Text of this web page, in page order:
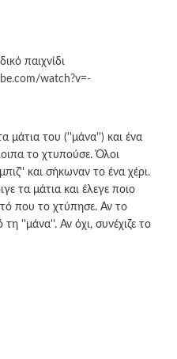
παιχνίδι
watch?v=-
μάτια του (''μάνα'') και ένα
το χτυπούσε. Όλοι
και σήκωναν το ένα χέρι.
τα μάτια και έλεγε ποιο
που το χτύπησε. Αν το
τη ''μάνα''. Αν όχι, συνέχιζε το